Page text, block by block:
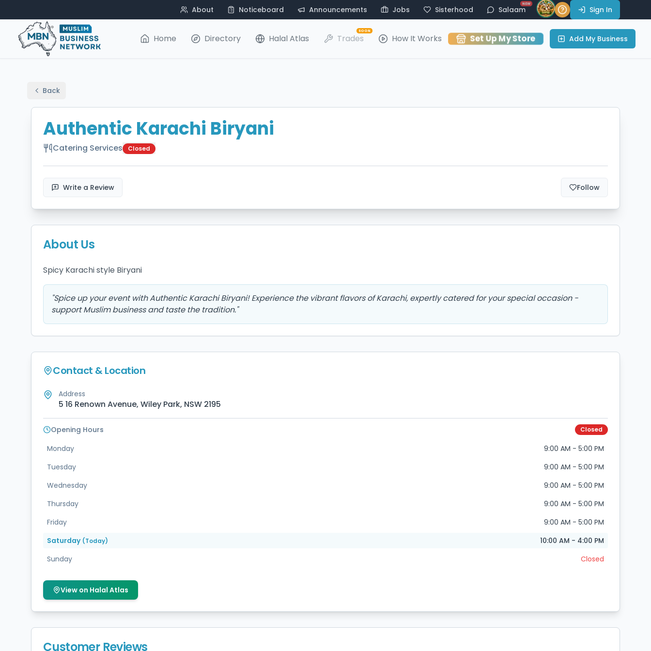
About Noticeboard Announcements Jobs Sisterhood Salaam
NEW
Sign In
Home Directory Halal Atlas Trades
SOON
How It Works Set Up My Store Add My Business
Back
Authentic Karachi Biryani
Catering Services Closed
Write a Review Follow
About Us
Spicy Karachi style Biryani
"Spice up your event with Authentic Karachi Biryani! Experience the vibrant flavors of Karachi, expertly catered for your special occasion -
support Muslim business and taste the tradition."
Contact & Location
Address
5 16 Renown Avenue, Wiley Park, NSW 2195
Opening Hours Closed
Monday
9:00 AM - 5:00 PM
Tuesday
9:00 AM - 5:00 PM
Wednesday
9:00 AM - 5:00 PM
Thursday
9:00 AM - 5:00 PM
Friday
9:00 AM - 5:00 PM
Saturday (Today)
10:00 AM - 4:00 PM
Sunday
Closed
View on Halal Atlas
Customer Reviews